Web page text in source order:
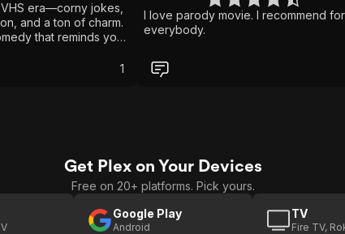
era—corny jokes,
and a ton of charm.
that reminds you
1
I love parody movie. I recommend for
everybody.
Get Plex on Your Devices
Free on 20+ platforms. Pick yours.
Google Play
Android
TV
Fire TV,